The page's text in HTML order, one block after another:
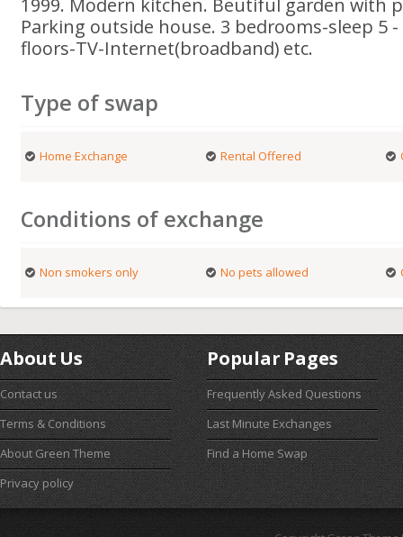
1999. Modern kitchen. Beutiful garden with
Parking outside house. 3 bedrooms-sleep 5 -
floors-TV-Internet(broadband) etc.
Type of swap
Home Exchange Rental Offered
Conditions of exchange
Non smokers only No pets allowed
About Us
Contact us
Terms & Conditions
About Green Theme
Privacy policy
Popular Pages
Frequently Asked Questions
Last Minute Exchanges
Find a Home Swap